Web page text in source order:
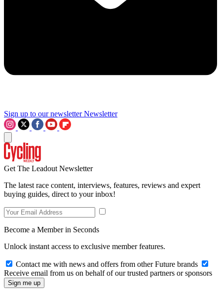
Sign up to our newsletter Newsletter
Get The Leadout Newsletter
The latest race content, interviews, features, reviews and expert
buying guides, direct to your inbox!
Become a Member in Seconds
Unlock instant access to exclusive member features.
Contact me with news and offers from other Future brands
Receive email from us on behalf of our trusted partners or sponsors